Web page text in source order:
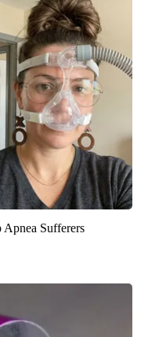
Apnea Sufferers